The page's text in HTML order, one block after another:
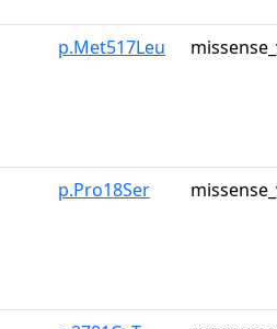
p.Met517Leu
p.Pro18Ser